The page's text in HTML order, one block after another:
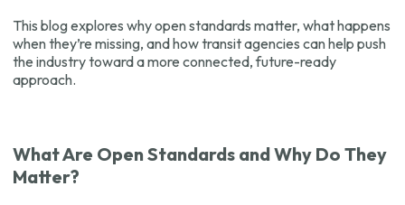
This blog explores why open standards matter, what happens
when they’re missing, and how transit agencies can help push
the industry toward a more connected, future-ready
approach.
What Are Open Standards and Why Do They
Matter?